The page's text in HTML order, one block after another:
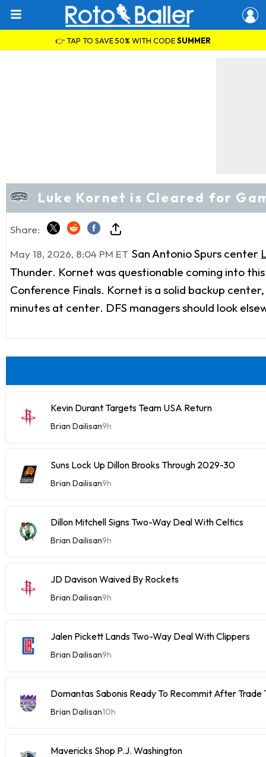
👉 TAP TO SAVE 50% WITH CODESUMMER
Luke Kornet is Cleared for
Share:
May 18, 2026, 8:04 PM ET San Antonio Spurs center
Thunder. Kornet was questionable coming into
Conference Finals. Kornet is a solid backup
minutes at center. DFS managers should look
Kevin Durant Targets Team USA Return
Brian Dailisan9h
Suns Lock Up Dillon Brooks Through 2029-30
Brian Dailisan9h
Dillon Mitchell Signs Two-Way Deal With Celtics
Brian Dailisan9h
JD Davison Waived By Rockets
Brian Dailisan9h
Jalen Pickett Lands Two-Way Deal With Clippers
Brian Dailisan9h
Domantas Sabonis Ready To Recommit After Trade
Brian Dailisan10h
Mavericks Shop P.J. Washington